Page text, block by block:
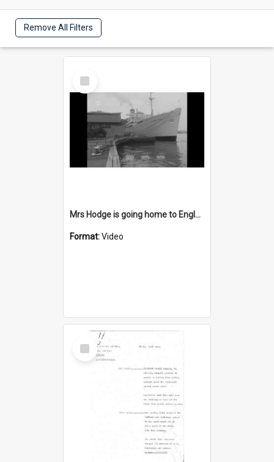
Remove All Filters
Select
Item
Mrs Hodge is going home to England today
Format:Video
Select
Item